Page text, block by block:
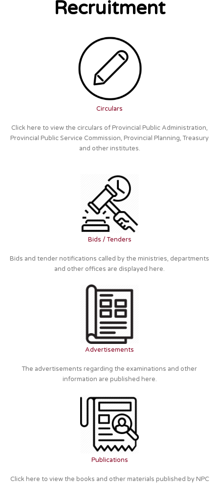
Recruitment
Circulars
Click here to view the circulars of Provincial Public Administration,
Provincial Public Service Commission, Provincial Planning, Treasury
and other institutes.
Bids / Tenders
Bids and tender notifications called by the ministries, departments
and other offices are displayed here.
Advertisements
The advertisements regarding the examinations and other
information are published here.
Publications
Click here to view the books and other materials published by NPC